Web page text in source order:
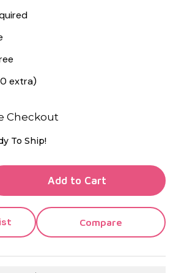
extra)
Checkout
To Ship!
QUANTITY OF UNDEFINED
QUANTITY OF UNDEFINED
Add to Cart
Compare